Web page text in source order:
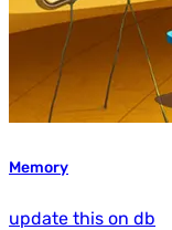
Memory
update this on db